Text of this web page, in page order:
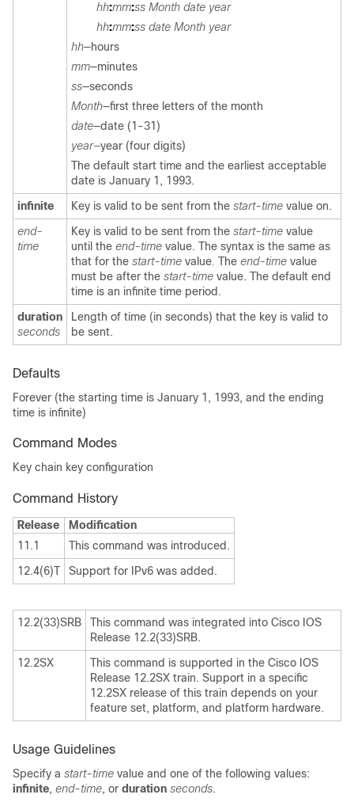
hh:mm:ss Month date year
hh:mm:ss date Month year
hh—hours
mm—minutes
ss—seconds
Month—first three letters of the month
date—date (1-31)
year—year (four digits)
The default start time and the earliest acceptable
date is January 1, 1993.
infinite
Key is valid to be sent from the start-time value on.
end-
time
Key is valid to be sent from the start-time value
until the end-time value. The syntax is the same as
that for the start-time value The end-time value
must be after the start-time value. The default end
time is an infinite time period.
duration
seconds
Length of time (in seconds) that the key is valid to
be sent.
Defaults
Forever (the starting time is January 1, 1993, and the ending
time is infinite)
Command Modes
Key chain key configuration
Command History
Release
Modification
11.1
This command was introduced.
12.4(6)T
Support for IPv6 was added.
12.2(33)SRB
This command was integrated into Cisco IOS
Release 12.2(33)SRB.
12.2SX
This command is supported in the Cisco IOS
Release 12.2SX train. Support in a specific
12.2SX release of this train depends on your
feature set, platform, and platform hardware.
Usage Guidelines
Specify a start-time value and one of the following values:
infinite, end-time, or duration seconds.